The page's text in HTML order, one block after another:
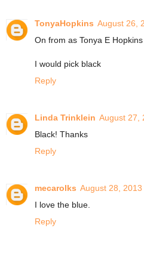
TonyaHopkins August 26,
On from as Tonya E Hopkins
I would pick black
Reply
Linda Trinklein August 27,
Black! Thanks
Reply
mecarolks August 28, 2013
I love the blue.
Reply